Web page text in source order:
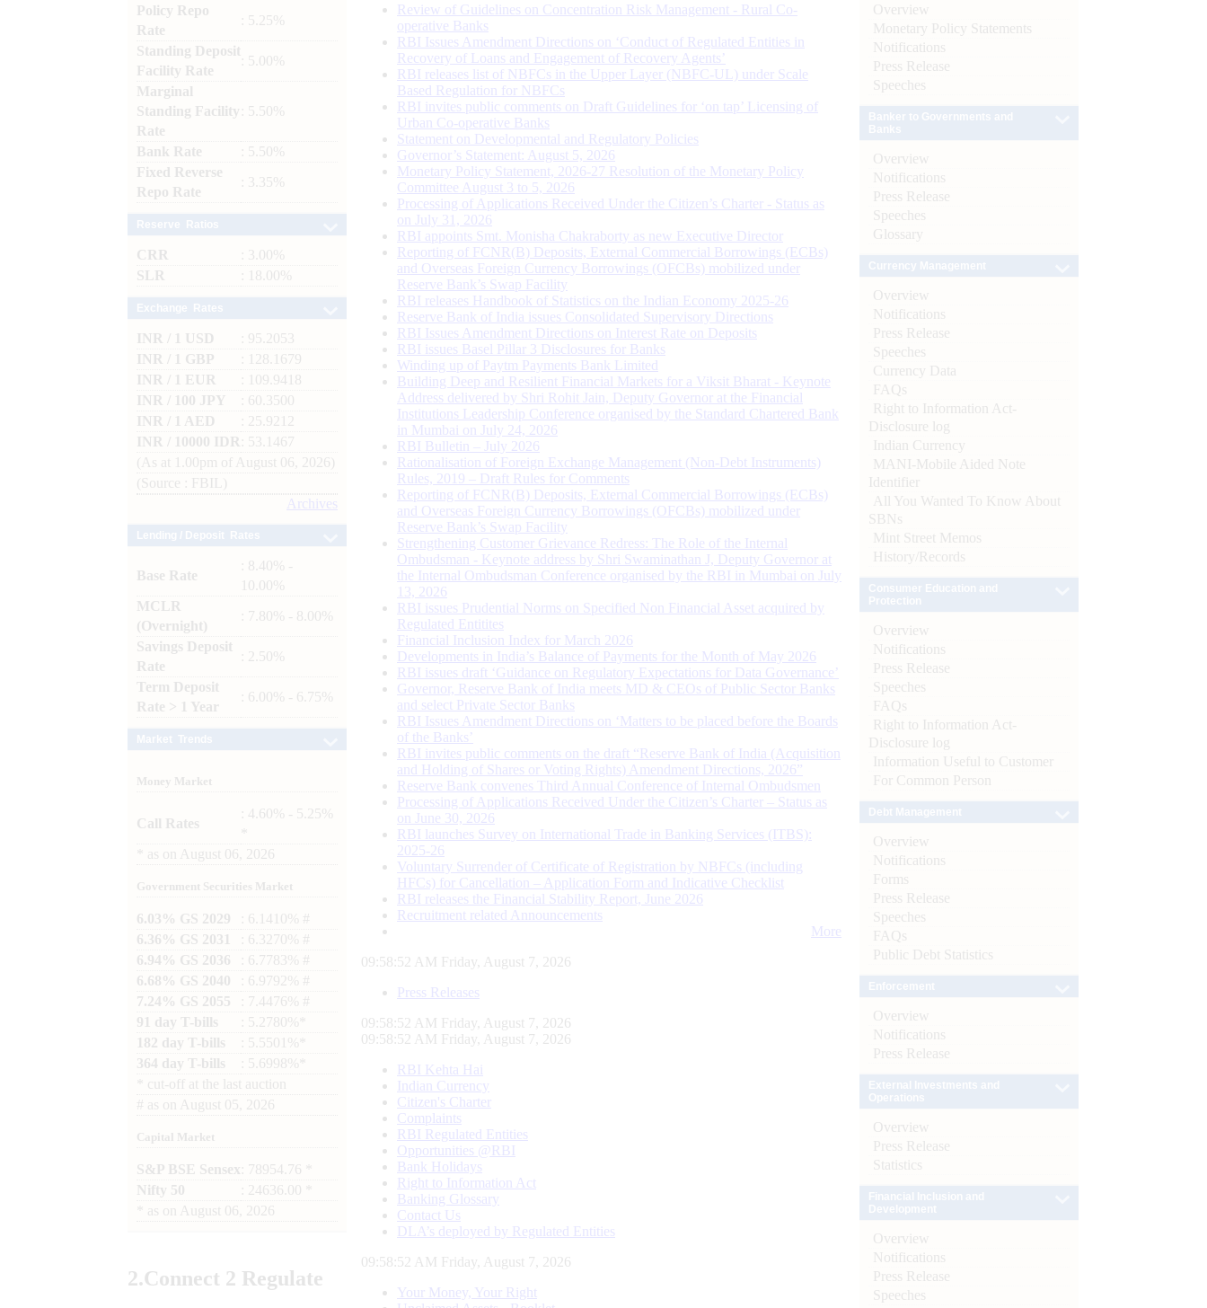
Policy Repo
Rate
: 5.25%
Standing Deposit
Facility Rate
: 5.00%
Marginal
Standing Facility
Rate
: 5.50%
Bank Rate
: 5.50%
Fixed Reverse
Repo Rate
: 3.35%
CRR
: 3.00%
SLR
: 18.00%
INR / 1 USD
: 95.2053
INR / 1 GBP
: 128.1679
INR / 1 EUR
: 109.9418
INR / 100 JPY
: 60.3500
INR / 1 AED
: 25.9212
INR / 10000 IDR
: 53.1467
(As at 1.00pm of August 06, 2026)
(Source : FBIL)
Archives
Base Rate
: 8.40% -
10.00%
MCLR
(Overnight)
: 7.80% - 8.00%
Savings Deposit
Rate
: 2.50%
Term Deposit
Rate > 1 Year
: 6.00% - 6.75%
Money Market
Call Rates
: 4.60% - 5.25%
as on August 06, 2026
Government Securities Market
6.03% GS 2029
: 6.1410% #
6.36% GS 2031
: 6.3270% #
6.94% GS 2036
: 6.7783% #
6.68% GS 2040
: 6.9792% #
7.24% GS 2055
: 7.4476% #
91 day T-bills
: 5.2780%*
182 day T-bills
: 5.5501%*
364 day T-bills
: 5.6998%*
cut-off at the last auction
# as on August 05, 2026
Capital Market
S&P BSE Sensex : 78954.76 *
Nifty 50
: 24636.00 *
as on August 06, 2026
2.Connect 2 Regulate
Review of Guidelines on Concentration Risk Management - Rural Co-
operative Banks
RBI Issues Amendment Directions on ‘Conduct of Regulated Entities in
Recovery of Loans and Engagement of Recovery Agents’
RBI releases list of NBFCs in the Upper Layer (NBFC-UL) under Scale
Based Regulation for NBFCs
RBI invites public comments on Draft Guidelines for ‘on tap’ Licensing of
Urban Co-operative Banks
Statement on Developmental and Regulatory Policies
Governor’s Statement: August 5, 2026
Monetary Policy Statement, 2026-27 Resolution of the Monetary Policy
Committee August 3 to 5, 2026
Processing of Applications Received Under the Citizen’s Charter - Status as
on July 31, 2026
RBI appoints Smt. Monisha Chakraborty as new Executive Director
Reporting of FCNR(B) Deposits, External Commercial Borrowings (ECBs)
and Overseas Foreign Currency Borrowings (OFCBs) mobilized under
Reserve Bank’s Swap Facility
RBI releases Handbook of Statistics on the Indian Economy 2025-26
Reserve Bank of India issues Consolidated Supervisory Directions
RBI Issues Amendment Directions on Interest Rate on Deposits
RBI issues Basel Pillar 3 Disclosures for Banks
Winding up of Paytm Payments Bank Limited
Building Deep and Resilient Financial Markets for a Viksit Bharat - Keynote
Address delivered by Shri Rohit Jain, Deputy Governor at the Financial
Institutions Leadership Conference organised by the Standard Chartered Bank
in Mumbai on July 24, 2026
RBI Bulletin – July 2026
Rationalisation of Foreign Exchange Management (Non-Debt Instruments)
Rules, 2019 – Draft Rules for Comments
Reporting of FCNR(B) Deposits, External Commercial Borrowings (ECBs)
and Overseas Foreign Currency Borrowings (OFCBs) mobilized under
Reserve Bank’s Swap Facility
Strengthening Customer Grievance Redress: The Role of the Internal
Ombudsman - Keynote address by Shri Swaminathan J, Deputy Governor at
the Internal Ombudsman Conference organised by the RBI in Mumbai on July
13, 2026
RBI issues Prudential Norms on Specified Non Financial Asset acquired by
Regulated Entitites
Financial Inclusion Index for March 2026
Developments in India’s Balance of Payments for the Month of May 2026
RBI issues draft ‘Guidance on Regulatory Expectations for Data Governance’
Governor, Reserve Bank of India meets MD & CEOs of Public Sector Banks
and select Private Sector Banks
RBI Issues Amendment Directions on ‘Matters to be placed before the Boards
of the Banks’
RBI invites public comments on the draft “Reserve Bank of India (Acquisition
and Holding of Shares or Voting Rights) Amendment Directions, 2026”
Reserve Bank convenes Third Annual Conference of Internal Ombudsmen
Processing of Applications Received Under the Citizen’s Charter – Status as
on June 30, 2026
RBI launches Survey on International Trade in Banking Services (ITBS):
2025-26
Voluntary Surrender of Certificate of Registration by NBFCs (including
HFCs) for Cancellation – Application Form and Indicative Checklist
RBI releases the Financial Stability Report, June 2026
Recruitment related Announcements
More
09:58:52 AM Friday, August 7, 2026
Press Releases
09:58:52 AM Friday, August 7, 2026
09:58:52 AM Friday, August 7, 2026
RBI Kehta Hai
Indian Currency
Citizen's Charter
Complaints
RBI Regulated Entities
Opportunities @RBI
Bank Holidays
Right to Information Act
Banking Glossary
Contact Us
DLA’s deployed by Regulated Entities
09:58:52 AM Friday, August 7, 2026
Your Money, Your Right
Overview
Monetary Policy Statements
Notifications
Press Release
Speeches
Overview
Notifications
Press Release
Speeches
Glossary
Overview
Notifications
Press Release
Speeches
Currency Data
FAQs
Right to Information Act-
Disclosure log
Indian Currency
MANI-Mobile Aided Note
Identifier
All You Wanted To Know About
SBNs
Mint Street Memos
History/Records
Overview
Notifications
Press Release
Speeches
FAQs
Right to Information Act-
Disclosure log
Information Useful to Customer
For Common Person
Overview
Notifications
Forms
Press Release
Speeches
FAQs
Public Debt Statistics
Overview
Notifications
Press Release
Overview
Press Release
Statistics
Overview
Notifications
Press Release
Speeches